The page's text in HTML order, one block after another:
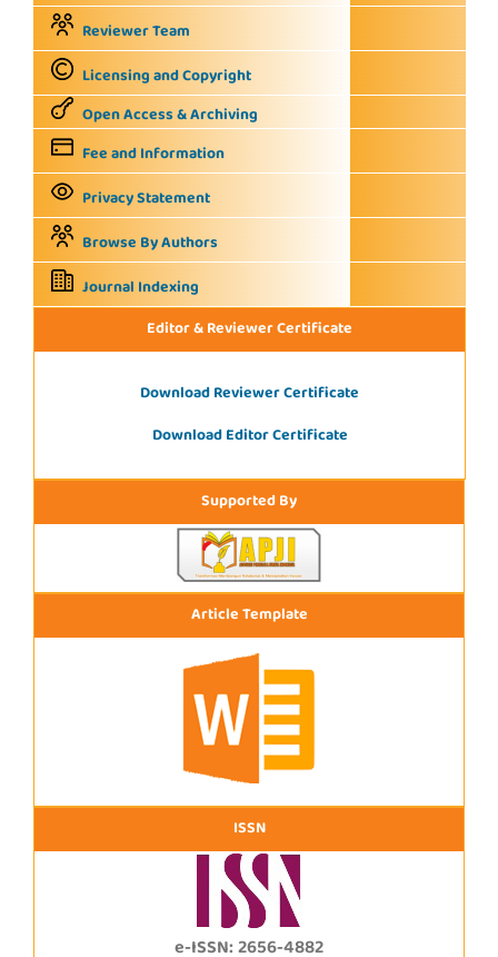
Reviewer Team
Licensing and Copyright
Open Access & Archiving
Fee and Information
Privacy Statement
Browse By Authors
Journal Indexing
Editor & Reviewer Certificate
Download Reviewer Certificate
Download Editor Certificate
Supported By
Article Template
ISSN
e-ISSN: 2656-4882